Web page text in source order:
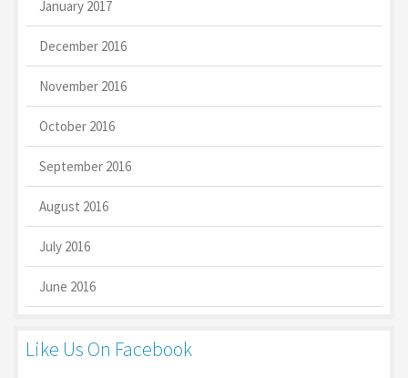
January 2017
December 2016
November 2016
October 2016
September 2016
August 2016
July 2016
June 2016
Like Us On Facebook